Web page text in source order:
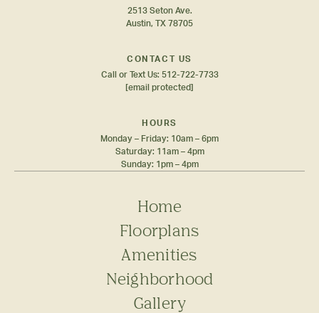
2513 Seton Ave.
Austin, TX 78705
CONTACT US
Call or Text Us: 512-722-7733
[email protected]
HOURS
Monday – Friday: 10am – 6pm
Saturday: 11am – 4pm
Sunday: 1pm – 4pm
Home
Floorplans
Amenities
Neighborhood
Gallery